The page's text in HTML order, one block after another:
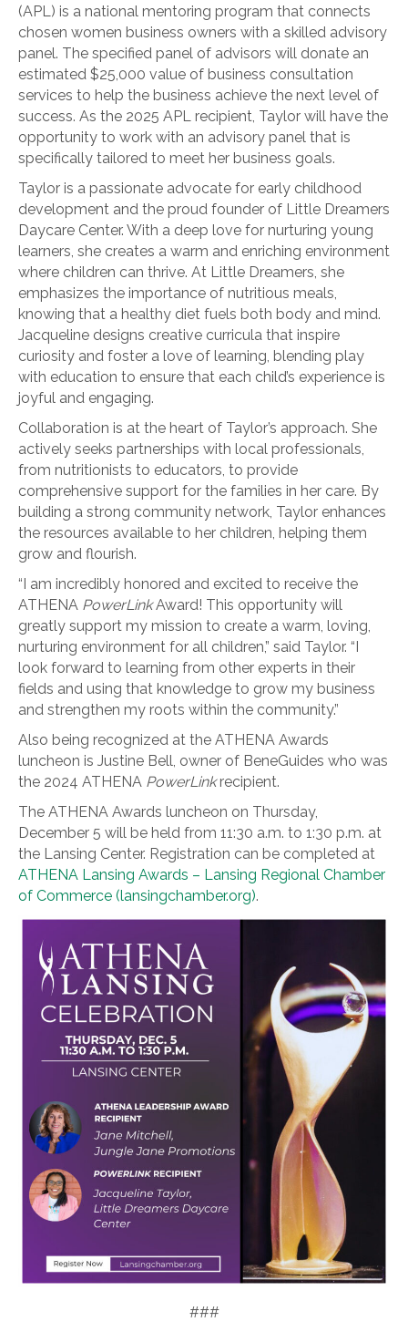
(APL) is a national mentoring program that connects
chosen women business owners with a skilled advisory
panel. The specified panel of advisors will donate an
estimated $25,000 value of business consultation
services to help the business achieve the next level of
success. As the 2025 APL recipient, Taylor will have the
opportunity to work with an advisory panel that is
specifically tailored to meet her business goals.
Taylor is a passionate advocate for early childhood
development and the proud founder of Little Dreamers
Daycare Center. With a deep love for nurturing young
learners, she creates a warm and enriching environment
where children can thrive. At Little Dreamers, she
emphasizes the importance of nutritious meals,
knowing that a healthy diet fuels both body and mind.
Jacqueline designs creative curricula that inspire
curiosity and foster a love of learning, blending play
with education to ensure that each child’s experience is
joyful and engaging.
Collaboration is at the heart of Taylor’s approach. She
actively seeks partnerships with local professionals,
from nutritionists to educators, to provide
comprehensive support for the families in her care. By
building a strong community network, Taylor enhances
the resources available to her children, helping them
grow and flourish.
“I am incredibly honored and excited to receive the
ATHENA PowerLinkAward! This opportunity will
greatly support my mission to create a warm, loving,
nurturing environment for all children,” said Taylor. “I
look forward to learning from other experts in their
fields and using that knowledge to grow my business
and strengthen my roots within the community.”
Also being recognized at the ATHENA Awards
luncheon is Justine Bell, owner of BeneGuides who was
the 2024 ATHENA PowerLinkrecipient.
The ATHENA Awards luncheon on Thursday,
December 5 will be held from 11:30 a.m. to 1:30 p.m. at
the Lansing Center. Registration can be completed at
ATHENA Lansing Awards – Lansing Regional Chamber
of Commerce (lansingchamber.org).
###